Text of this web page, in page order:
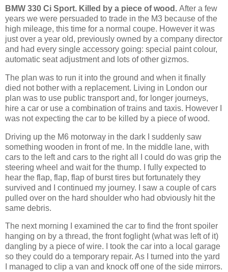
BMW 330 Ci Sport. Killed by a piece of wood. After a few
years we were persuaded to trade in the M3 because of the
high mileage, this time for a normal coupe. However it was
just over a year old, previously owned by a company director
and had every single accessory going: special paint colour,
automatic seat adjustment and lots of other gizmos.
The plan was to run it into the ground and when it finally
died not bother with a replacement. Living in London our
plan was to use public transport and, for longer journeys,
hire a car or use a combination of trains and taxis. However I
was not expecting the car to be killed by a piece of wood.
Driving up the M6 motorway in the dark I suddenly saw
something wooden in front of me. In the middle lane, with
cars to the left and cars to the right all I could do was grip the
steering wheel and wait for the thump. I fully expected to
hear the flap, flap, flap of burst tires but fortunately they
survived and I continued my journey. I saw a couple of cars
pulled over on the hard shoulder who had obviously hit the
same debris.
The next morning I examined the car to find the front spoiler
hanging on by a thread, the front foglight (what was left of it)
dangling by a piece of wire. I took the car into a local garage
so they could do a temporary repair. As I turned into the yard
I managed to clip a van and knock off one of the side mirrors.